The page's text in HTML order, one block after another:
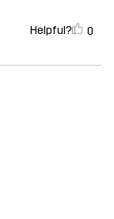
Helpful? 0